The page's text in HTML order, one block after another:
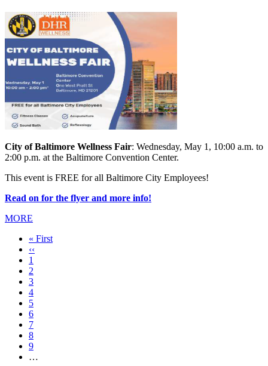
City of Baltimore Wellness Fair: Wednesday, May 1, 10:00 a.m. to
2:00 p.m. at the Baltimore Convention Center.
This event is FREE for all Baltimore City Employees!
Read on for the flyer and more info!
MORE
First
page
« First
Previous
page
‹‹
Page
1
Page
2
Current
page
3
Page
4
Page
5
Page
6
Page
7
Page
8
Page
9
…